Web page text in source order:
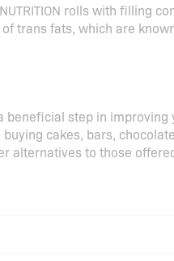
rolls with filling
trans fats, which are
beneficial step in improving
cakes, bars,
alternatives to those